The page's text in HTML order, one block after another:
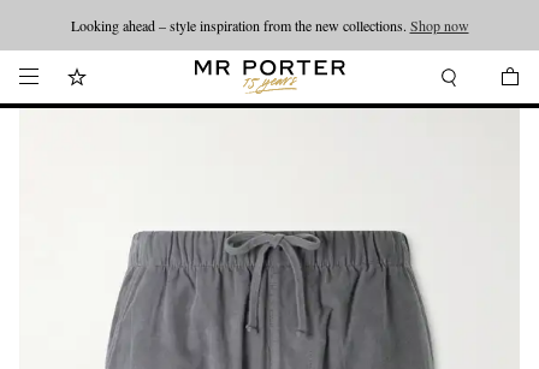
Looking ahead – style inspiration from the new collections. Shop now